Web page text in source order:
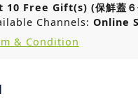
10 Free Gift(s) (保鮮蓋
Channels: Online
& Condition